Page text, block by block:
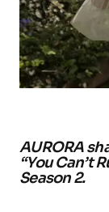
AURORA
“You Can’t
Season 2.